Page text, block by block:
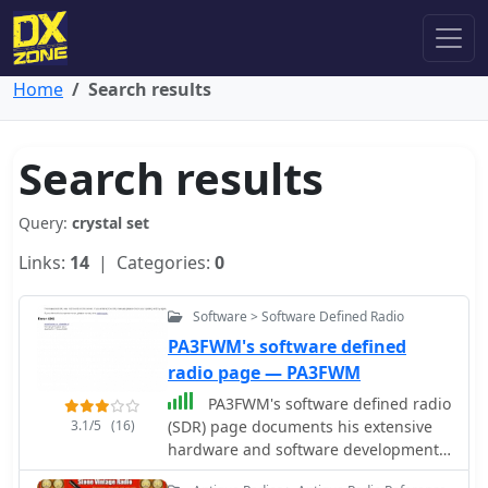
Home Search results
Search results
Query: crystal set
Links: 14 | Categories: 0
3.1/5 (16)
Software > Software Defined Radio
PA3FWM's software defined
radio page — PA3FWM
PA3FWM's software defined radio
(SDR) page documents his extensive
hardware and software development
efforts between 2004 and 2009. Initial